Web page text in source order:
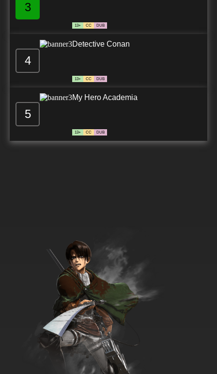
3
13+ CC DUB
4
Detective Conan
13+ CC DUB
5
My Hero Academia
13+ CC DUB